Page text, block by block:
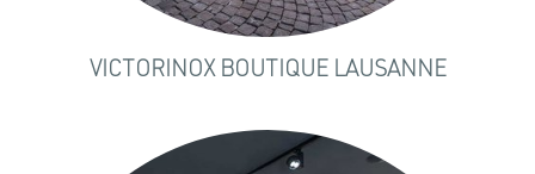
VICTORINOX BOUTIQUE LAUSANNE